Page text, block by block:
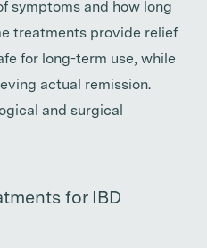
symptoms and how long
treatments provide relief
for long-term use, while
actual remission.
and surgical
for IBD